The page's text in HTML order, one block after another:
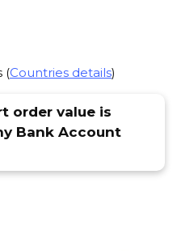
(Countries details)
order value is
Bank Account